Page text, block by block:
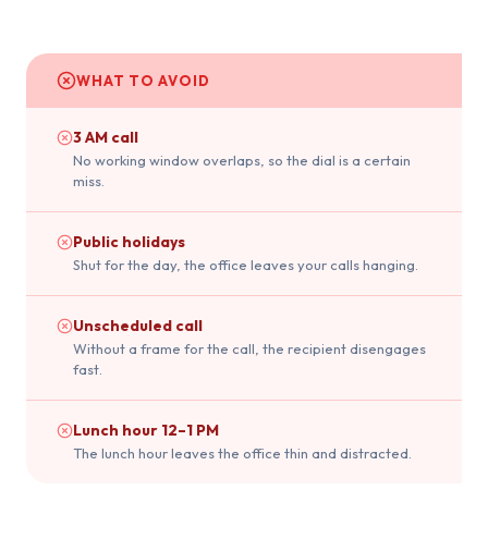
WHAT TO AVOID
3 AM call
No working window overlaps, so the dial is a certain
miss.
Public holidays
Shut for the day, the office leaves your calls hanging.
Unscheduled call
Without a frame for the call, the recipient disengages
fast.
Lunch hour 12–1 PM
The lunch hour leaves the office thin and distracted.